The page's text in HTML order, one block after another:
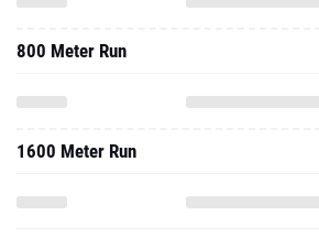
800 Meter Run
1600 Meter Run